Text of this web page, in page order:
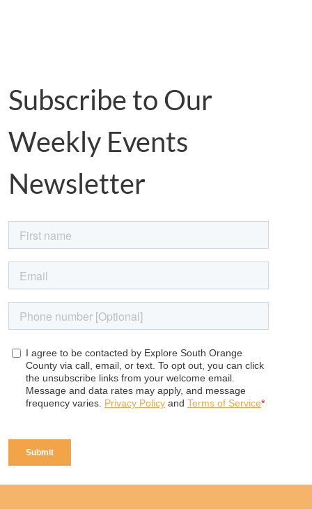
Subscribe to Our
Weekly Events
Newsletter